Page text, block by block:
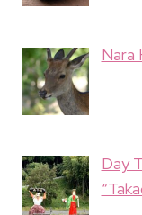
Nara
Day